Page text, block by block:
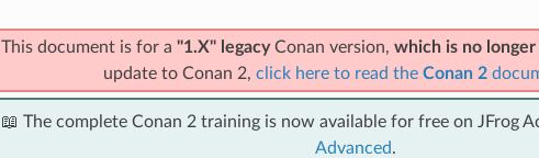
This document is for a "1.X" legacyConan version, which is no longer
update to Conan 2, click here to read the Conan 2
📖 The complete Conan 2 training is now available for free on JFrog
Advanced.